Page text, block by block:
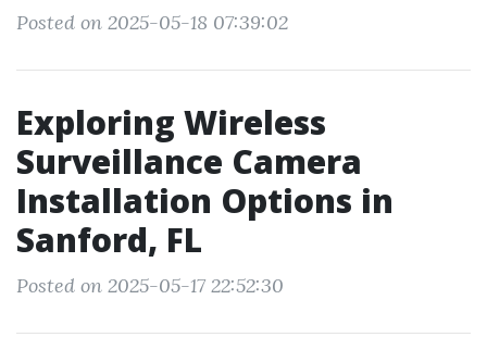
Posted on 2025-05-18 07:39:02
Exploring Wireless
Surveillance Camera
Installation Options in
Sanford, FL
Posted on 2025-05-17 22:52:30